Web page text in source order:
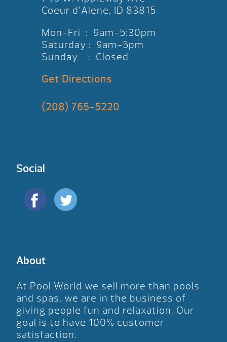
Coeur d’Alene, ID 83815
Mon-Fri : 9am-5:30pm
Saturday : 9am-5pm
Sunday : Closed
Get Directions
(208) 765-5220
Social
About
At Pool World we sell more than pools
and spas, we are in the business of
giving people fun and relaxation. Our
goal is to have 100% customer
satisfaction.